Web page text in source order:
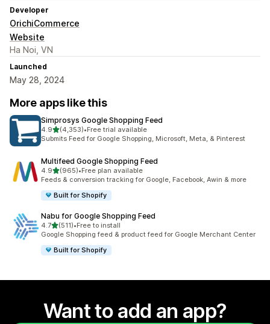
Developer
OrichiCommerce
Website
Ha Noi, VN
Launched
May 28, 2024
More apps like this
Simprosys Google Shopping Feed
4.9out of 5 stars
(4,353)
4353 total reviews
•Free trial available
Submits Feed for Google Shopping, Microsoft, Meta, & Pinterest
Multifeed Google Shopping Feed
4.9out of 5 stars
(965)
965 total reviews
•Free plan available
Feeds & conversion tracking for Google, Facebook, Awin & more
Built for Shopify
Nabu for Google Shopping Feed
4.7out of 5 stars
(511)
511 total reviews
•Free to install
Google Shopping feed & product feed for Google Merchant Center
Built for Shopify
Want to add an app?